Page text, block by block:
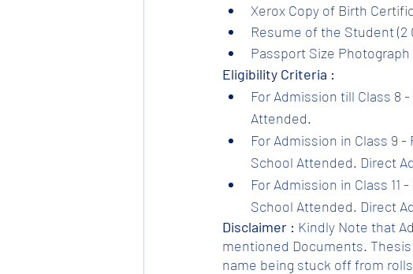
Xerox Copy of Birth
Resume of the Student (2
Passport Size Photograph
Eligibility Criteria :
For Admission till Class 8
Attended.
For Admission in Class 9
School Attended. Direct
For Admission in Class
School Attended. Direct
Disclaimer : Kindly Note that
mentioned Documents.
name being stuck off from